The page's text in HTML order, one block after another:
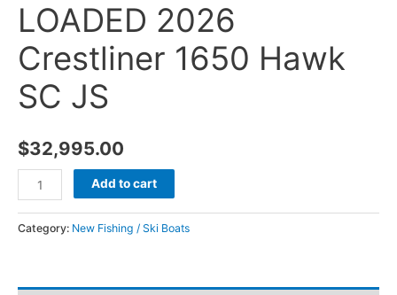
LOADED 2026
Crestliner 1650 Hawk
SC JS
$32,995.00
Add to cart
Category: New Fishing / Ski Boats